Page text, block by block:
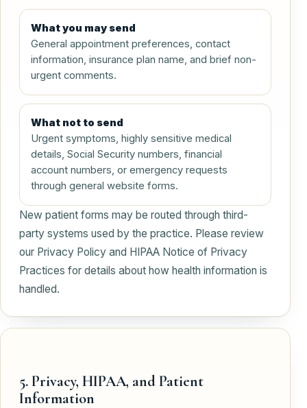
What you may send
General appointment preferences, contact
information, insurance plan name, and brief non-
urgent comments.
What not to send
Urgent symptoms, highly sensitive medical
details, Social Security numbers, financial
account numbers, or emergency requests
through general website forms.
New patient forms may be routed through third-
party systems used by the practice. Please review
our Privacy Policy and HIPAA Notice of Privacy
Practices for details about how health information is
handled.
5. Privacy, HIPAA, and Patient
Information